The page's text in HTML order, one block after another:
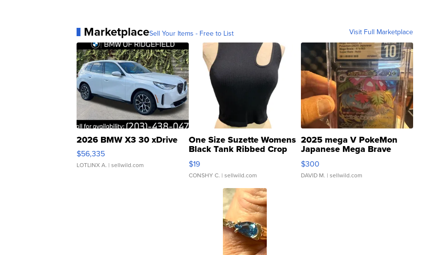
MarketplaceSell Your Items - Free to List Visit Full Marketplace
2026 BMW X3 30 xDrive
$56,335
LOTLINX A. | sellwild.com
One Size Suzette Womens
Black Tank Ribbed Crop
Asymmetrical ...
$19
CONSHY C. | sellwild.com
2025 mega V PokeMon
Japanese Mega Brave
076/063 Super Rare H...
$300
DAVID M. | sellwild.com